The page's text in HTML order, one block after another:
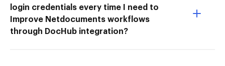
login credentials every time I need to
Improve Netdocuments workflows
through DocHub integration?